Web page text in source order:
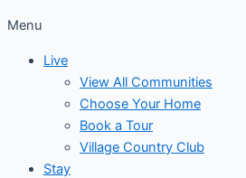
Menu
Live
View All Communities
Choose Your Home
Book a Tour
Village Country Club
Stay